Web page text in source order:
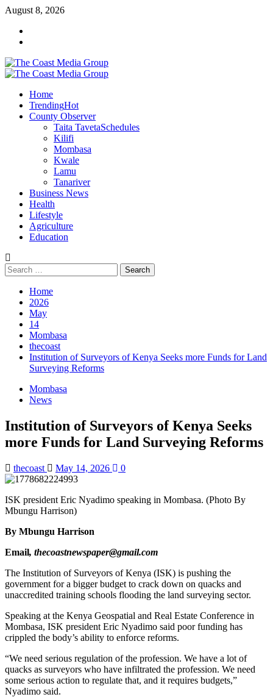
Skip
content
August 8, 2026
Primary
Home
TrendingHot
County Observer
Taita TavetaSchedules
Kilifi
Mombasa
Kwale
Lamu
Tanariver
Business News
Health
Lifestyle
Agriculture
Education
Search
for:
Home
2026
May
14
Mombasa
thecoast
Institution of Surveyors of Kenya Seeks more Funds for Land
Surveying Reforms
Mombasa
News
Institution of Surveyors of Kenya Seeks
more Funds for Land Surveying Reforms
thecoast May 14, 2026 0
ISK president Eric Nyadimo speaking in Mombasa. (Photo By
Mbungu Harrison)
By Mbungu Harrison
Email, thecoastnewspaper@gmail.com
The Institution of Surveyors of Kenya (ISK) is pushing the
government for a bigger budget to crack down on quacks and
unaccredited training schools flooding the land surveying sector.
Speaking at the Kenya Geospatial and Real Estate Conference in
Mombasa, ISK president Eric Nyadimo said poor funding has
crippled the body’s ability to enforce reforms.
“We need serious regulation of the profession. We have a lot of
quacks as surveyors who have infiltrated the profession. We need
some serious action to regulate that, and it requires budgets,”
Nyadimo said.